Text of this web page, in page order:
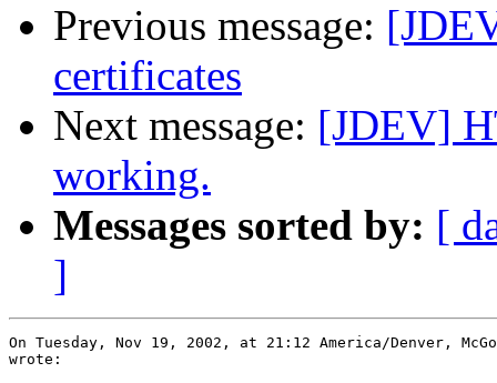
Previous message:
certificates
Next message: [JDEV]
working.
Messages sorted by: [
]
On Tuesday, Nov 19, 2002, at 21:12 America/Denver,
wrote: